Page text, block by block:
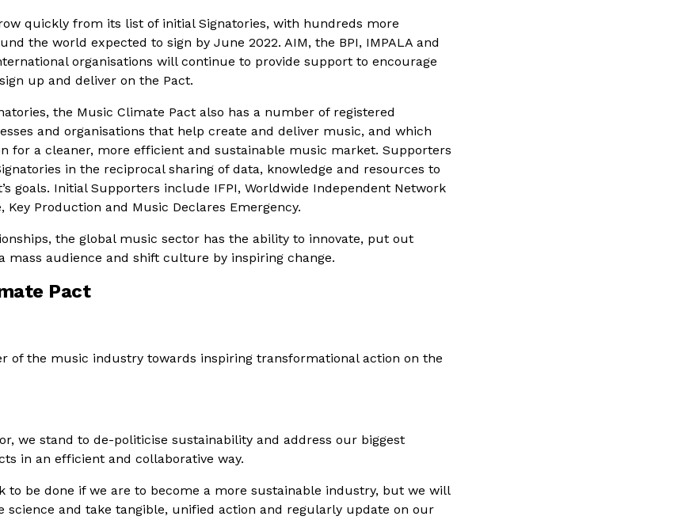
quickly from its list of initial Signatories, with hundreds more
the world expected to sign by June 2022. AIM, the BPI, IMPALA and
organisations will continue to provide support to encourage
up and deliver on the Pact.
the Music Climate Pact also has a number of registered
and organisations that help create and deliver music, and which
for a cleaner, more efficient and sustainable music market. Supporters
in the reciprocal sharing of data, knowledge and resources to
goals. Initial Supporters include IFPI, Worldwide Independent Network
Key Production and Music Declares Emergency.
the global music sector has the ability to innovate, put out
mass audience and shift culture by inspiring change.
Pact
of the music industry towards inspiring transformational action on the
we stand to de-politicise sustainability and address our biggest
in an efficient and collaborative way.
to be done if we are to become a more sustainable industry, but we will
science and take tangible, unified action and regularly update on our